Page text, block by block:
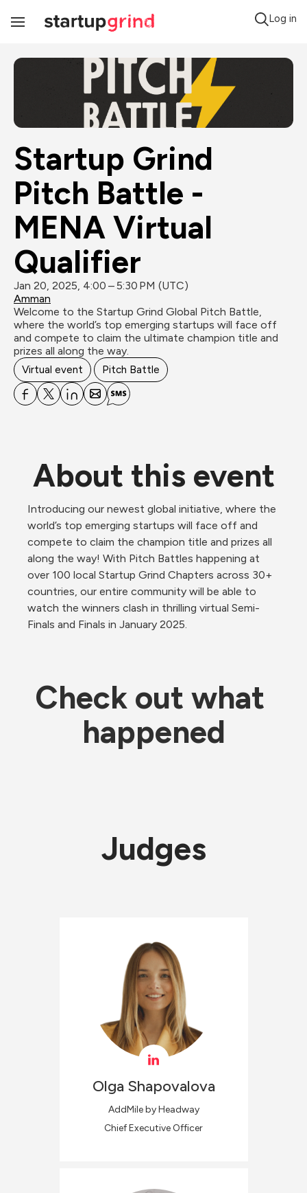
Toggle
Log in
Startup Grind
Pitch Battle -
MENA Virtual
Qualifier
Jan 20, 2025, 4:00 – 5:30 PM (UTC)
Amman
Welcome to the Startup Grind Global Pitch Battle,
where the world’s top emerging startups will face off
and compete to claim the ultimate champion title and
prizes all along the way.
Virtual event Pitch Battle
About this event
Introducing our newest global initiative, where the
world’s top emerging startups will face off and
compete to claim the champion title and prizes all
along the way! With Pitch Battles happening at
over 100 local Startup Grind Chapters across 30+
countries, our entire community will be able to
watch the winners clash in thrilling virtual Semi-
Finals and Finals in January 2025.
Check out what
happened
Judges
Olga Shapovalova
AddMile by Headway
Chief Executive Officer